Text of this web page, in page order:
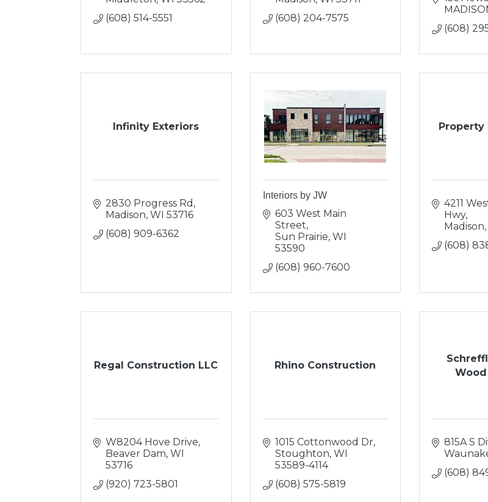
(608) 514-5551
(608) 204-7575
(608)
Infinity Exteriors
2830 Progress Rd
Madison WI 53716
(608) 909-6362
Interiors by JW
603 West Main
Street
Sun Prairie WI
53590
(608) 960-7600
Property
4211
Hwy
Madison
(608)
Regal Construction LLC
W8204 Hove Drive
Beaver Dam WI
53716
(920) 723-5801
Rhino Construction
1015 Cottonwood Dr
Stoughton WI
53589-4114
(608) 575-5819
815A S
(608)